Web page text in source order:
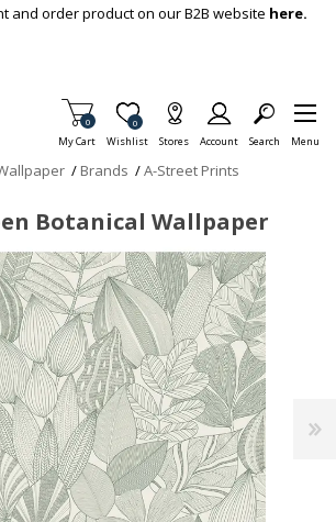
and order product on our B2B website here.
My Cart
Items in Cart
0
Wishlist
Item is Wish List
0
Stores Account Search Menu
/ Brands /A-Street Prints
Botanical Wallpaper